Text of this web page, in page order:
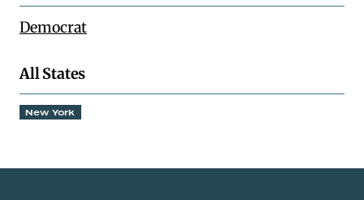
Democrat
All States
New York